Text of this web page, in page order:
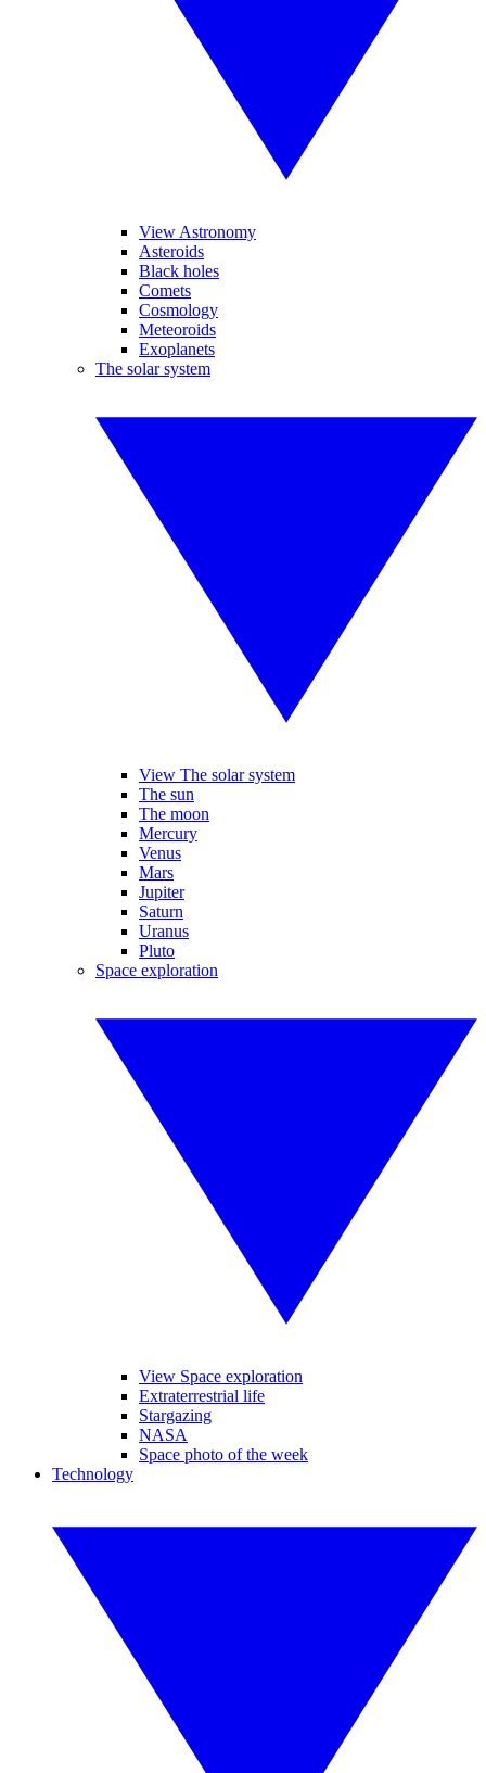
View Astronomy
Asteroids
Black holes
Comets
Cosmology
Meteoroids
Exoplanets
The solar system
View The solar system
The sun
The moon
Mercury
Venus
Mars
Jupiter
Saturn
Uranus
Pluto
Space exploration
View Space exploration
Extraterrestrial life
Stargazing
NASA
Space photo of the week
Technology